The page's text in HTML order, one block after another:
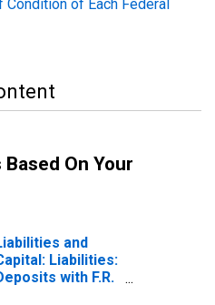
Condition of Each Federal
On Your
and
Liabilities:
with F.R.